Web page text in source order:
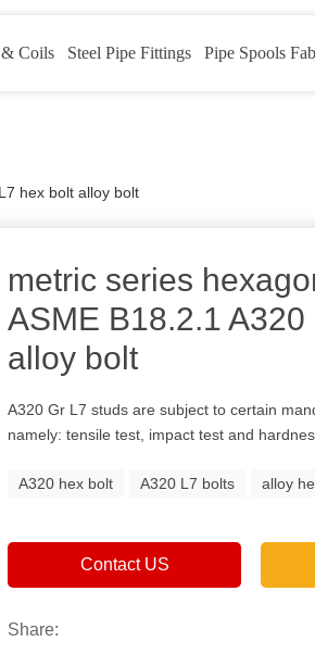
& Coils Steel Pipe Fittings Pipe Spools
hex bolt alloy bolt
metric series
ASME B18.2.1
alloy bolt
A320 Gr L7 studs are subject to certain
namely: tensile test, impact test and
A320 hex bolt A320 L7 bolts alloy
Contact US
Share: